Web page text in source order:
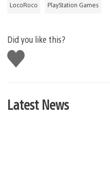
LocoRoco PlayStation Games
Did you like this?
Like
this
Latest News